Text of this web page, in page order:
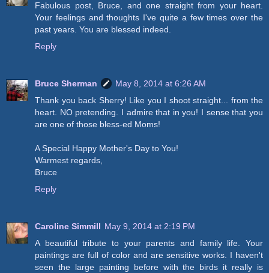
Fabulous post, Bruce, and one straight from your heart.
Your feelings and thoughts I've quite a few times over the
past years. You are blessed indeed.
Reply
Bruce Sherman
May 8, 2014 at 6:26 AM
Thank you back Sherry! Like you I shoot straight... from the
heart. NO pretending. I admire that in you! I sense that you
are one of those bless-ed Moms!
A Special Happy Mother's Day to You!
Warmest regards,
Bruce
Reply
Caroline Simmill May 9, 2014 at 2:19 PM
A beautiful tribute to your parents and family life. Your
paintings are full of color and are sensitive works. I haven't
seen the large painting before with the birds it really is